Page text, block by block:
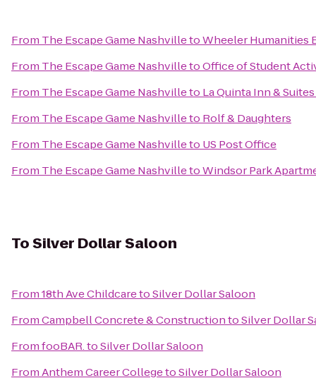
From The Escape Game NashvilletoWheeler Humanities
From The Escape Game NashvilletoOffice of Student
From The Escape Game Nashvilleto La Quinta Inn &
From The Escape Game Nashvilleto Rolf & Daughters
From The Escape Game Nashvilleto US Post Office
From The Escape Game NashvilletoWindsor Park
ToSilver Dollar Saloon
From18th Ave ChildcaretoSilver Dollar Saloon
FromCampbell Concrete & ConstructiontoSilver Dollar
FromfooBAR.toSilver Dollar Saloon
FromAnthem Career CollegetoSilver Dollar Saloon